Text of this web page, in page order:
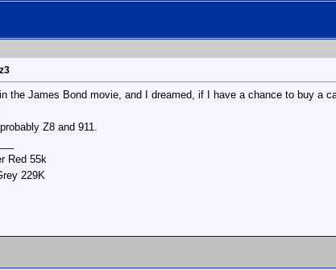
the James Bond movie, and I dreamed, if I have a chance to buy
Z8 and 911.
Red 55k
229K